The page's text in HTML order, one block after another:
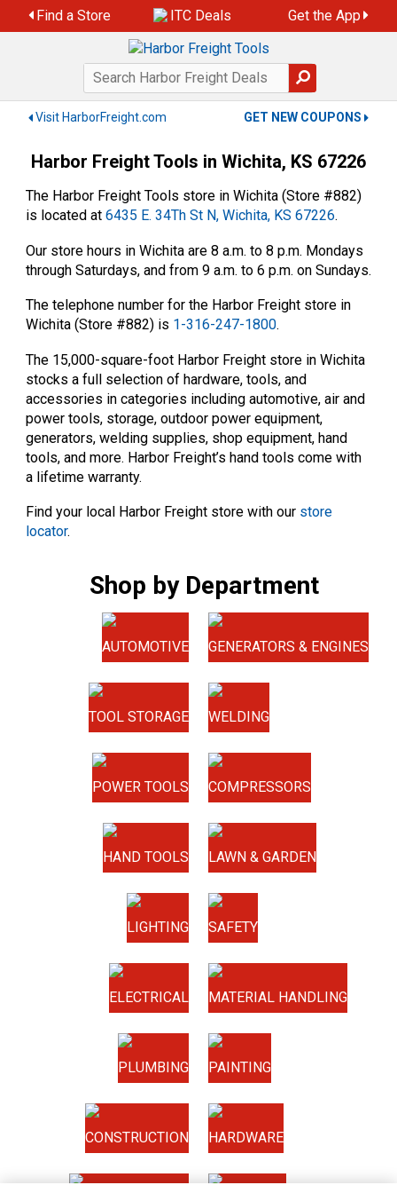
to
Find a Store ITC Deals Get the App
Visit HarborFreight.com GET NEW COUPONS
Harbor Freight Tools in Wichita, KS 67226
The Harbor Freight Tools store in Wichita (Store #882)
is located at 6435 E. 34Th St N, Wichita, KS 67226.
Our store hours in Wichita are 8 a.m. to 8 p.m. Mondays
through Saturdays, and from 9 a.m. to 6 p.m. on Sundays.
The telephone number for the Harbor Freight store in
Wichita (Store #882) is 1-316-247-1800.
The 15,000-square-foot Harbor Freight store in Wichita
stocks a full selection of hardware, tools, and
accessories in categories including automotive, air and
power tools, storage, outdoor power equipment,
generators, welding supplies, shop equipment, hand
tools, and more. Harbor Freight’s hand tools come with
a lifetime warranty.
Find your local Harbor Freight store with our store
locator.
Shop by Department
AUTOMOTIVE GENERATORS & ENGINES
TOOL STORAGE WELDING
POWER TOOLS COMPRESSORS
HAND TOOLS LAWN & GARDEN
LIGHTING SAFETY
ELECTRICAL MATERIAL HANDLING
PLUMBING PAINTING
CONSTRUCTION HARDWARE